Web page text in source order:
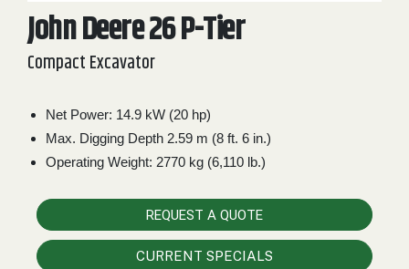
2. Select
Manufacturer
Price
Range
900 000
Year
John Deere 26 P-Tier
Compact Excavator
Net Power: 14.9 kW (20 hp)
Max. Digging Depth 2.59 m (8 ft. 6 in.)
Operating Weight: 2770 kg (6,110 lb.)
REQUEST A QUOTE
CURRENT SPECIALS